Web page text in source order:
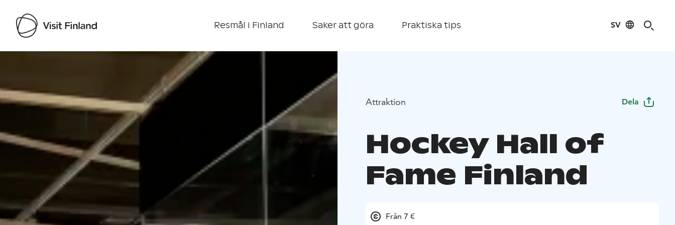
Resmål i Finland Saker att göra Praktiska tips SV
Visit Finland
Attraktion Dela
Hockey Hall of
Fame Finland
Från 7 €